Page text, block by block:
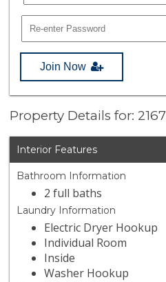
Join Now
Property Details for:
Interior Features
Bathroom Information
2 full baths
Laundry Information
Electric Dryer Hookup
Individual Room
Inside
Washer Hookup